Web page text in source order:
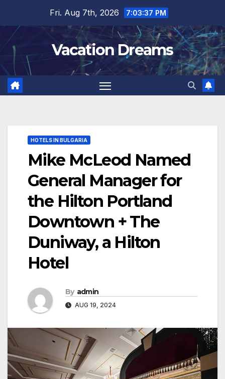
content
Fri. Aug 7th, 2026 7:03:38 PM
Vacation Dreams
HOTELS IN BULGARIA
Mike McLeod Named
General Manager for
the Hilton Portland
Downtown + The
Duniway, a Hilton
Hotel
By admin
AUG 19, 2024